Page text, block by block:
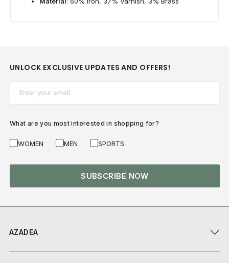
AZADEA
UNLOCK EXCLUSIVE UPDATES AND OFFERS!
What are you most interested in shopping for?
WOMEN MEN SPORTS
SUBSCRIBE NOW